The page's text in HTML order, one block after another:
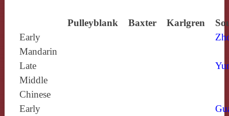
Pulleyblank Baxter Karlgren
Early
Mandarin
Late
Middle
Chinese
Early